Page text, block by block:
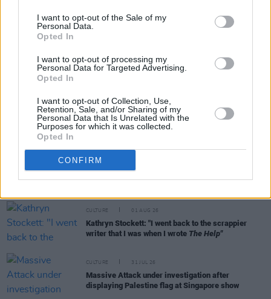
I want to opt-out of the Sale of my
Personal Data.
Opted In
I want to opt-out of processing my
Personal Data for Targeted Advertising.
Opted In
I want to opt-out of Collection, Use,
Retention, Sale, and/or Sharing of my
Personal Data that Is Unrelated with the
Purposes for which it was collected.
Opted In
CONFIRM
RELATED
CULTURE 04 AUG 26
Fontaines D.C. play last ever BBC session at
legendary Maida Vale Studios
CULTURE 01 AUG 26
Kathryn Stockett: "I went back to the scrappier
writer that I was when I wrote The Help"
CULTURE 31 JUL 26
Massive Attack under investigation after
displaying Palestine flag at Singapore show